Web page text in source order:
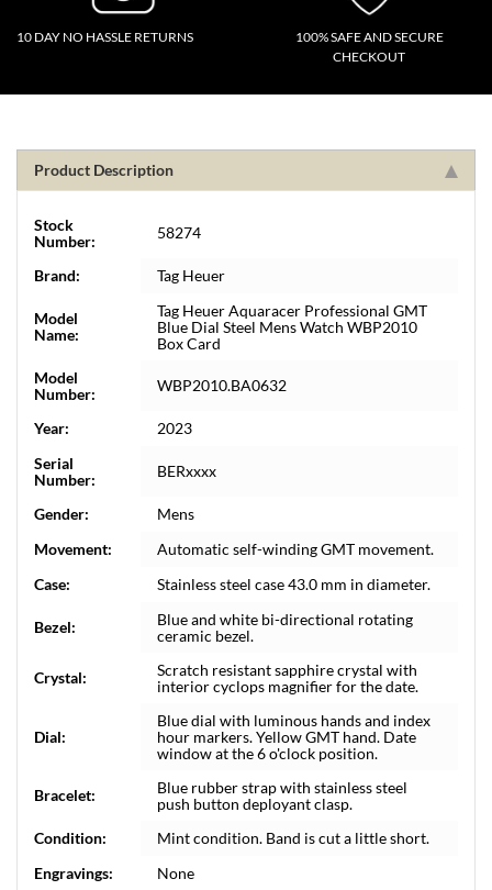
10 DAY NO HASSLE RETURNS
100% SAFE AND SECURE
CHECKOUT
Product Description
Stock
Number:
58274
Brand: Tag Heuer
Model
Name:
Tag Heuer Aquaracer Professional GMT
Blue Dial Steel Mens Watch WBP2010
Box Card
Model
Number:
WBP2010.BA0632
Year:
2023
Serial
Number:
BERxxxx
Gender:
Mens
Movement:
Automatic self-winding GMT movement.
Case:
Stainless steel case 43.0 mm in diameter.
Bezel:
Blue and white bi-directional rotating
ceramic bezel.
Crystal:
Scratch resistant sapphire crystal with
interior cyclops magnifier for the date.
Dial:
Blue dial with luminous hands and index
hour markers. Yellow GMT hand. Date
window at the 6 o'clock position.
Bracelet:
Blue rubber strap with stainless steel
push button deployant clasp.
Condition:
Mint condition. Band is cut a little short.
Engravings:
None